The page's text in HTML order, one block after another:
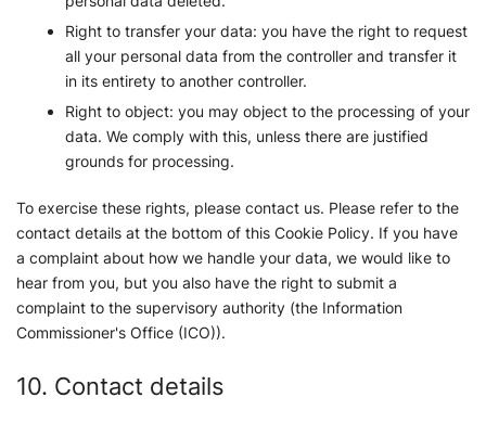
Right to transfer your data: you have the right to request
all your personal data from the controller and transfer it
in its entirety to another controller.
Right to object: you may object to the processing of your
data. We comply with this, unless there are justified
grounds for processing.
To exercise these rights, please contact us. Please refer to the
contact details at the bottom of this Cookie Policy. If you have
a complaint about how we handle your data, we would like to
hear from you, but you also have the right to submit a
complaint to the supervisory authority (the Information
Commissioner's Office (ICO)).
10. Contact details